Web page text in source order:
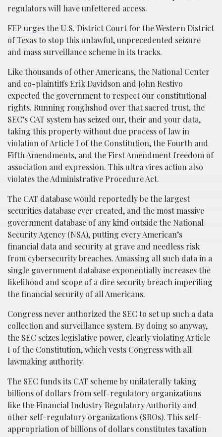
regulators will have unfettered access.
FEP urgesthe U.S. District Court for the Western District
of Texas to stop this unlawful, unprecedented seizure
and mass surveillance scheme in its tracks.
Like thousands of other Americans, the National Center
and co-plaintiffs Erik Davidson and John Restivo
expected the government to respect our constitutional
rights. Running roughshod over that sacred trust, the
SEC’s CAT system has seized our, their and your data,
taking this property without due process of law in
violation of Article I of the Constitution, the Fourth and
Fifth Amendments, and the First Amendment freedom of
association and expression. This ultra vires action also
violates the Administrative Procedure Act.
The CAT database would reportedly be the largest
securities database ever created, and the most massive
government database of any kind outside the National
Security Agency (NSA), putting every American’s
financial data and security at grave and needless risk
from cybersecurity breaches. Amassing all such data in a
single government database exponentially increases the
likelihood and scope of a dire security breach imperiling
the financial security of all Americans.
Congress never authorized the SEC to set up such a data
collection and surveillance system. By doing so anyway,
the SEC seizes legislative power, clearly violating Article
I of the Constitution, which vests Congress with all
lawmaking authority.
The SEC funds its CAT scheme by unilaterally taking
billions of dollars from self-regulatory organizations
like the Financial Industry Regulatory Authority and
other self-regulatory organizations (SROs). This self-
appropriation of billions of dollars constitutes taxation